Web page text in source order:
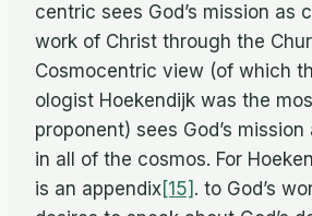
cen­tric sees God’s mis­sion as
work of Christ through the
Cos­mo­cen­tric view (of which
ol­o­gist Hoek­endijk was the
pro­po­nent) sees God’s
in all of the cos­mos. For
is an appendix[15] . to God’s